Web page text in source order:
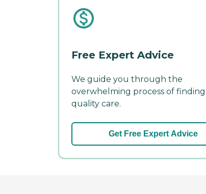
Free Expert Advice
We guide you through the
overwhelming process of finding
quality care.
Get Free Expert Advice